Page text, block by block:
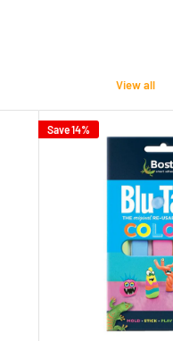
View all
Save 14%